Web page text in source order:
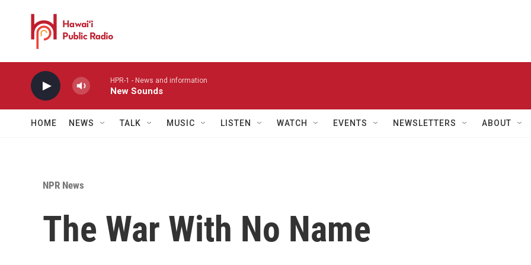
HPR-1 - News and information
New Sounds
HOME NEWS TALK MUSIC LISTEN WATCH EVENTS NEWSLETTERS ABOUT
NPR News
The War With No Name